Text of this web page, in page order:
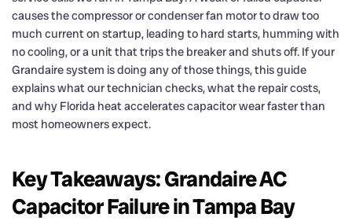
causes the compressor or condenser fan motor to draw too
much current on startup, leading to hard starts, humming with
no cooling, or a unit that trips the breaker and shuts off. If your
Grandaire system is doing any of those things, this guide
explains what our technician checks, what the repair costs,
and why Florida heat accelerates capacitor wear faster than
most homeowners expect.
Key Takeaways: Grandaire AC
Capacitor Failure in Tampa Bay